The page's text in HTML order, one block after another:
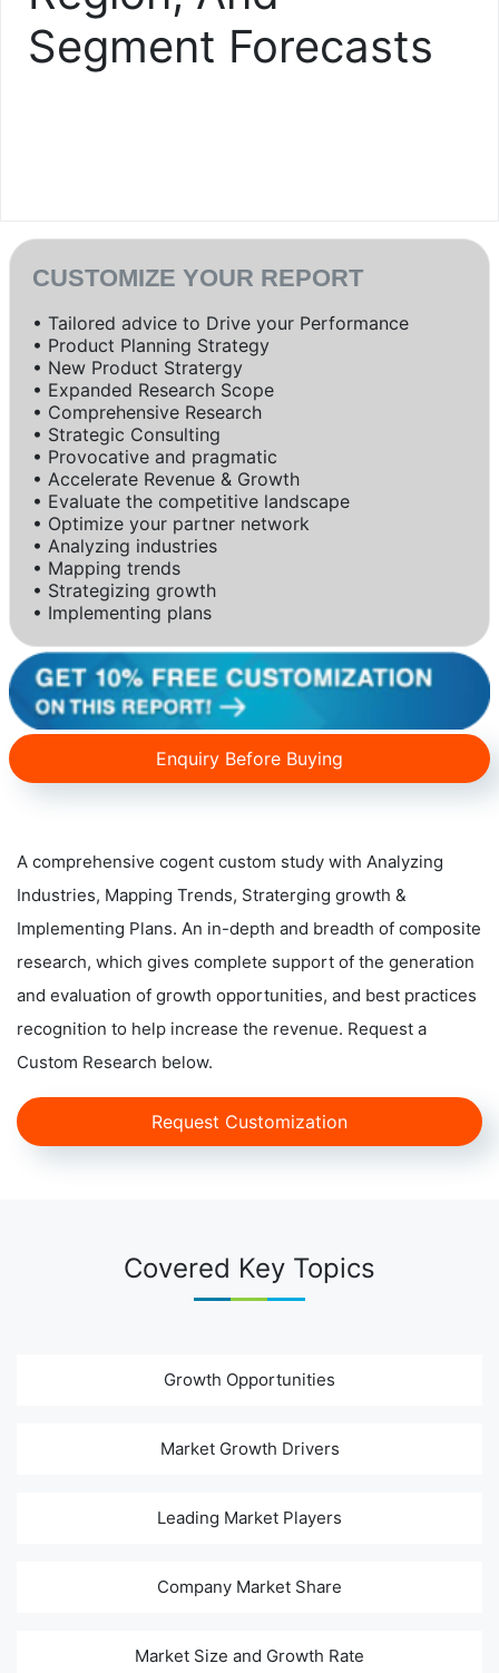
Segment Forecasts
CUSTOMIZE YOUR REPORT
• Tailored advice to Drive your Performance
• Product Planning Strategy
• New Product Stratergy
• Expanded Research Scope
• Comprehensive Research
• Strategic Consulting
• Provocative and pragmatic
• Accelerate Revenue & Growth
• Evaluate the competitive landscape
• Optimize your partner network
• Analyzing industries
• Mapping trends
• Strategizing growth
• Implementing plans
Enquiry Before Buying
A comprehensive cogent custom study with Analyzing
Industries, Mapping Trends, Straterging growth &
Implementing Plans. An in-depth and breadth of composite
research, which gives complete support of the generation
and evaluation of growth opportunities, and best practices
recognition to help increase the revenue. Request a
Custom Research below.
Request Customization
Covered Key Topics
Growth Opportunities
Market Growth Drivers
Leading Market Players
Company Market Share
Market Size and Growth Rate